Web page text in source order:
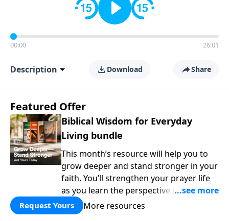
00:00 26:01
Description Download Share
Featured Offer
Biblical Wisdom for Everyday
Living bundle
This month’s resource will help you to
grow deeper and stand stronger in your
faith. You’ll strengthen your prayer life
as you learn the perspective Jesus
taught for communicating with God.
You'll discover how to find joy even in
Request Yours More resources